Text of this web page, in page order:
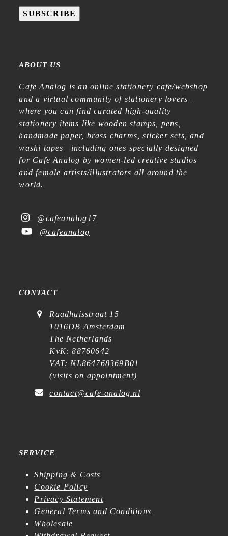
SUBSCRIBE
ABOUT US
Cafe Analog is an online stationery cafe/webshop
and a virtual community of stationery lovers—
where you can find curated high-quality
stationery items like wooden stamps, pens,
handmade paper, brass charms, sticker sets, and
washi tapes—including ones specially designed
for Cafe Analog by women-led creative studios
and female artists/illustrators all around the
world.
@cafeanalog17
@cafeanalog
CONTACT
Raadhuisstraat 15
1016DB Amsterdam
The Netherlands
KvK: 88760642
VAT: NL864768369B01
(visits on appointment)
contact@cafe-analog.nl
SERVICE
Shipping & Costs
Cookie Policy
Privacy Statement
General Terms and Conditions
Wholesale